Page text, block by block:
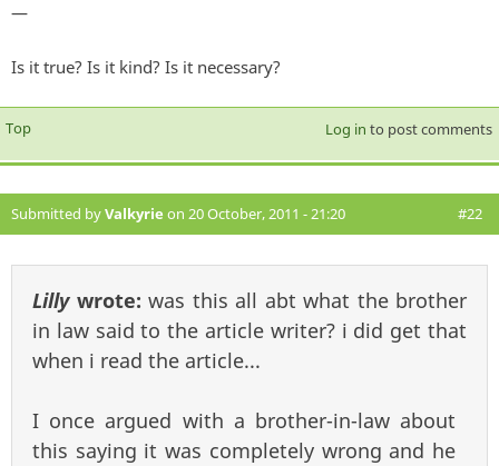
—
Is it true? Is it kind? Is it necessary?
Top Log in to post comments
Submitted byValkyrie on 20 October, 2011 - 21:20 #22
Lillywrote: was this all abt what the brother
in law said to the article writer? i did get that
when i read the article...
I once argued with a brother-in-law about
this saying it was completely wrong and he